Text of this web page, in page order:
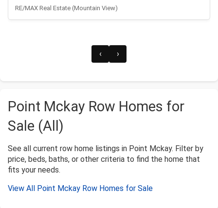
RE/MAX Real Estate (Mountain View)
‹ ›
Point Mckay Row Homes for
Sale (All)
See all current row home listings in Point Mckay. Filter by
price, beds, baths, or other criteria to find the home that
fits your needs.
View All Point Mckay Row Homes for Sale